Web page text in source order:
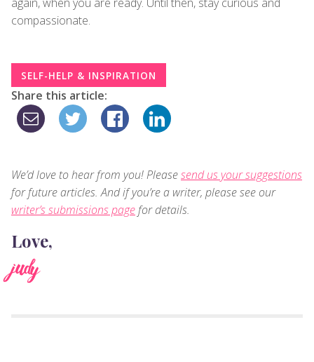
compassionate.
SELF-HELP & INSPIRATION
Share this article:
We’d love to hear from you! Pleasesend us your suggestions
for future articles. And if you’re a writer, please see our
writer’s submissions pagefor details.
Love,
judy